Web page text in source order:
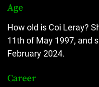
Age
How old is Coi Leray?
11th of May 1997, and
February 2024.
Career